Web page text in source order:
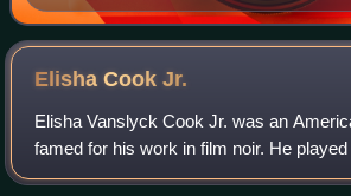
Elisha CookJr.
Elisha Vanslyck Cook Jr. was an
famed for his work in film noir. He
collegiates until he was cast against